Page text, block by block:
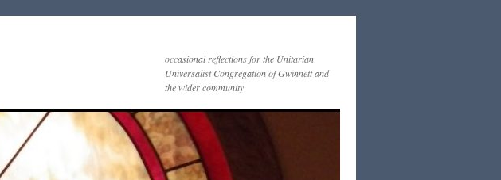
occasional reflections for the Unitarian
Universalist Congregation of Gwinnett and
the wider community